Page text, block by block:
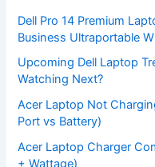
:Dell Pro 14 Premium
Business Ultraportable
Upcoming Dell Laptop
Watching Next?
Acer Laptop Not
Port vs Battery)
Acer Laptop Charger
+ Wattage)